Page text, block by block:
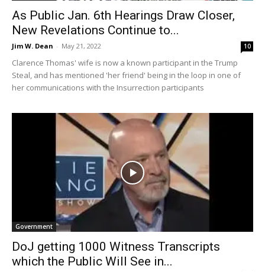
As Public Jan. 6th Hearings Draw Closer,
New Revelations Continue to...
Jim W. Dean - May 21, 2022 10
Clarence Thomas' wife is now a known participant in the Trump
Steal, and has mentioned 'her friend' being in the loop in one of
her communications with the Insurrection participants
Government
DoJ getting 1000 Witness Transcripts
which the Public Will See in...